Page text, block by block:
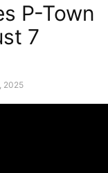
P-Town
7
2025